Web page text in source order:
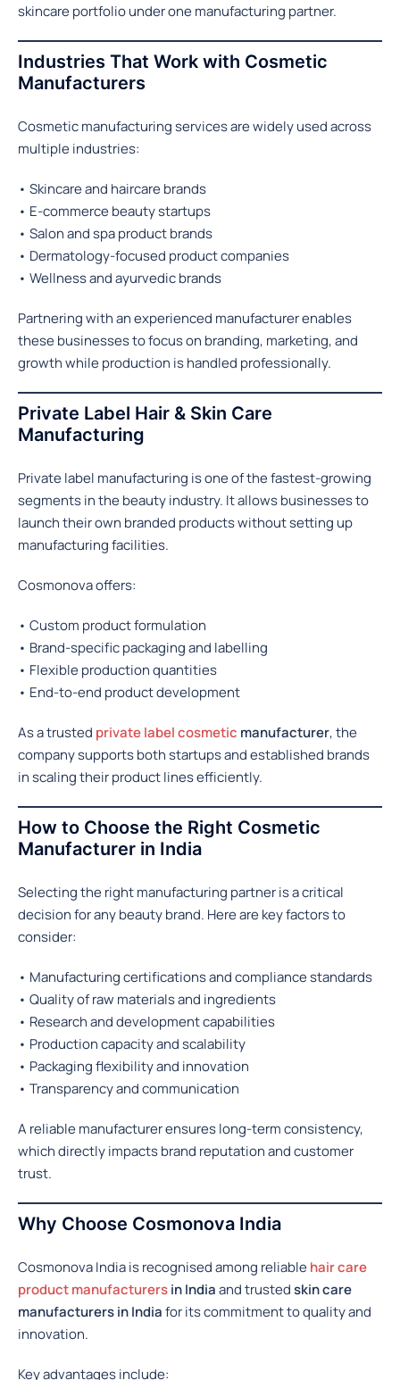
skincare portfolio under one manufacturing partner.
Industries That Work with Cosmetic
Manufacturers
Cosmetic manufacturing services are widely used across
multiple industries:
• Skincare and haircare brands
• E-commerce beauty startups
• Salon and spa product brands
• Dermatology-focused product companies
• Wellness and ayurvedic brands
Partnering with an experienced manufacturer enables
these businesses to focus on branding, marketing, and
growth while production is handled professionally.
Private Label Hair & Skin Care
Manufacturing
Private label manufacturing is one of the fastest-growing
segments in the beauty industry. It allows businesses to
launch their own branded products without setting up
manufacturing facilities.
Cosmonova offers:
• Custom product formulation
• Brand-specific packaging and labelling
• Flexible production quantities
• End-to-end product development
As a trusted private label cosmetic manufacturer, the
company supports both startups and established brands
in scaling their product lines efficiently.
How to Choose the Right Cosmetic
Manufacturer in India
Selecting the right manufacturing partner is a critical
decision for any beauty brand. Here are key factors to
consider:
• Manufacturing certifications and compliance standards
• Quality of raw materials and ingredients
• Research and development capabilities
• Production capacity and scalability
• Packaging flexibility and innovation
• Transparency and communication
A reliable manufacturer ensures long-term consistency,
which directly impacts brand reputation and customer
trust.
Why Choose Cosmonova India
Cosmonova India is recognised among reliablehair care
product manufacturersin Indiaand trustedskin care
manufacturers in Indiafor its commitment to quality and
innovation.
Key advantages include: